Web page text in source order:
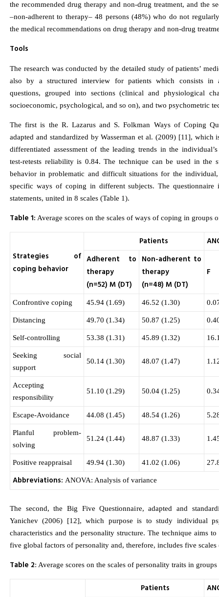
the recommended drug therapy and non-drug treatment, and the
–non-adherent to therapy– 48 persons (48%) who do not
the medical recommendations on drug therapy and non-drug
Tools
The research was conducted by the detailed study of patients’
also by a structured interview for patients which consists in
questions, grouped into sections (clinical and physiological
socioeconomic, psychological, and so on), and two psychometric
The first is the R. Lazarus and S. Folkman Ways of Coping
adapted and standardized by Wasserman et al. (2009) [11], which
differentiated assessment of the leading trends in the
test-retests reliability is 0.84. The technique can be used in the
behavior in problematic and difficult situations for the
specific ways of coping in different subjects. The questionnaire
statements, united in 8 scales (Table 1).
Table 1: Average scores on the scales of ways of coping in groups
Strategies of
coping behavior
Patients
Adherent to
therapy
(n=52) M (DT)
Non-adherent to
therapy
(n=48) M (DT)
F
Confrontive coping 45.94 (1.69) 46.52 (1.30)
Distancing 49.70 (1.34) 50.87 (1.25)
Self-controlling 53.38 (1.31) 45.89 (1.32)
Seeking social
support
50.14 (1.30) 48.07 (1.47)
Accepting
responsibility
51.10 (1.29) 50.04 (1.25)
Escape-Avoidance 44.08 (1.45) 48.54 (1.26)
Planful problem-
solving
51.24 (1.44) 48.87 (1.33)
Positive reappraisal 49.94 (1.30) 41.02 (1.06)
Abbreviations: ANOVA: Analysis of variance
The second, the Big Five Questionnaire, adapted and
Yanichev (2006) [12], which purpose is to study individual
characteristics and the personality structure. The technique aims
five global factors of personality and, therefore, includes five scales
Table 2: Average scores on the scales of personality traits in
Patients